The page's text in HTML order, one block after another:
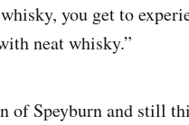
you get to
neat whisky.”
of Speyburn and still